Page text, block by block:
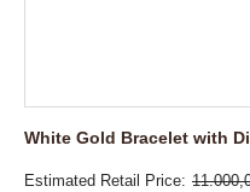
White Gold Bracelet with
Estimated Retail Price